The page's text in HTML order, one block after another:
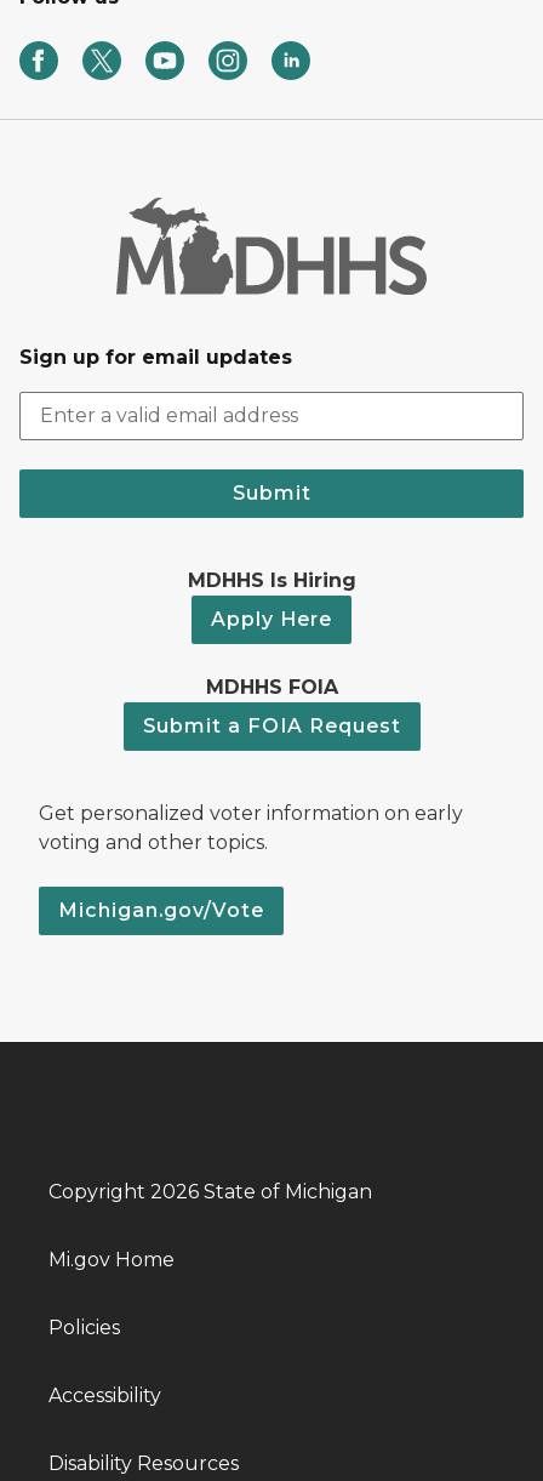
Sign up for email updates
Submit
MDHHS Is Hiring
Apply Here
MDHHS FOIA
Submit a FOIA Request
Get personalized voter information on early
voting and other topics.
Michigan.gov/Vote
Copyright 2026 State of Michigan
Mi.gov Home
Policies
Accessibility
Disability Resources